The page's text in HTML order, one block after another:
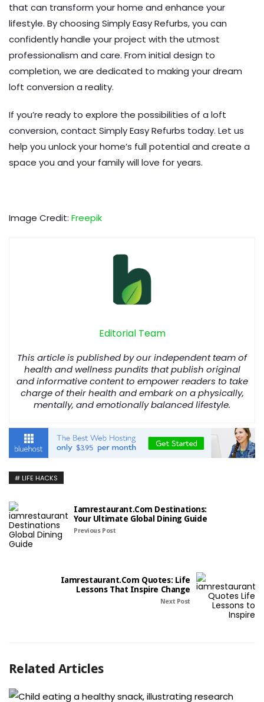
that can transform your home and enhance your
lifestyle. By choosing Simply Easy Refurbs, you can
confidently handle your project with the utmost
professionalism and care. From initial design to
completion, we are dedicated to making your dream
loft conversion a reality.
If you’re ready to explore the possibilities of a loft
conversion, contact Simply Easy Refurbs today. Let us
help you unlock your home’s full potential and create a
space you and your family will love for years.
Image Credit: Freepik
Editorial Team
This article is published by our independent team of
health and wellness pundits that publish original
and informative content to empower readers to take
charge of their health and embark on a physically,
mentally, and emotionally balanced lifestyle.
LIFE HACKS
Iamrestaurant.com Destinations:
Your Ultimate Global Dining Guide
Previous Post
Iamrestaurant.com Quotes: Life
Lessons That Inspire Change
Next Post
Related Articles